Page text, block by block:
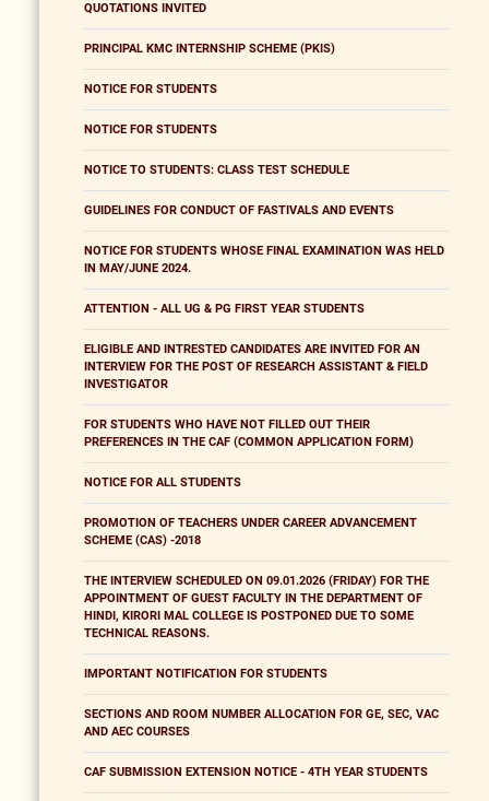
QUOTATIONS INVITED
PRINCIPAL KMC INTERNSHIP SCHEME (PKIS)
NOTICE FOR STUDENTS
NOTICE FOR STUDENTS
NOTICE TO STUDENTS: CLASS TEST SCHEDULE
GUIDELINES FOR CONDUCT OF FASTIVALS AND EVENTS
NOTICE FOR STUDENTS WHOSE FINAL EXAMINATION WAS HELD
IN MAY/JUNE 2024.
ATTENTION - ALL UG & PG FIRST YEAR STUDENTS
ELIGIBLE AND INTRESTED CANDIDATES ARE INVITED FOR AN
INTERVIEW FOR THE POST OF RESEARCH ASSISTANT & FIELD
INVESTIGATOR
FOR STUDENTS WHO HAVE NOT FILLED OUT THEIR
PREFERENCES IN THE CAF (COMMON APPLICATION FORM)
NOTICE FOR ALL STUDENTS
PROMOTION OF TEACHERS UNDER CAREER ADVANCEMENT
SCHEME (CAS) -2018
THE INTERVIEW SCHEDULED ON 09.01.2026 (FRIDAY) FOR THE
APPOINTMENT OF GUEST FACULTY IN THE DEPARTMENT OF
HINDI, KIRORI MAL COLLEGE IS POSTPONED DUE TO SOME
TECHNICAL REASONS.
IMPORTANT NOTIFICATION FOR STUDENTS
SECTIONS AND ROOM NUMBER ALLOCATION FOR GE, SEC, VAC
AND AEC COURSES
CAF SUBMISSION EXTENSION NOTICE - 4TH YEAR STUDENTS